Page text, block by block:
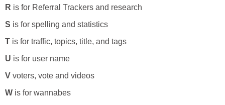
R is for Referral Trackers and research
S is for spelling and statistics
T is for traffic, topics, title, and tags
U is for user name
V voters, vote and videos
W is for wannabes